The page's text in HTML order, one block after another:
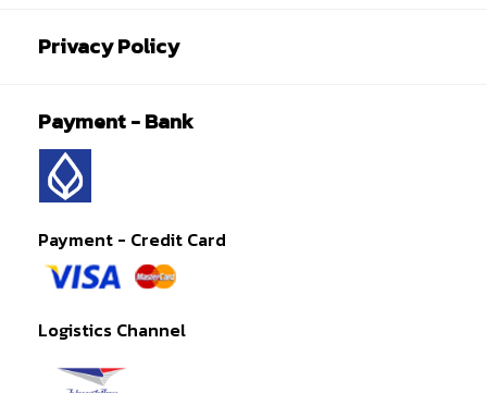
Privacy Policy
Payment - Bank
Payment - Credit Card
Logistics Channel